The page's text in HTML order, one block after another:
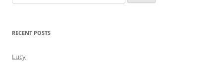
for:
RECENT POSTS
Lucy